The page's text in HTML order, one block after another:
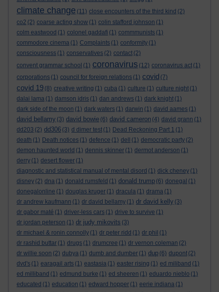
climate change (11) close encounters of the third kind (2)
co2 (2) coarse acting show (1) colin stafford johnson (1)
colm eastwood (1) colonel gaddafi (1) commmunists (1)
commodore cinema (1) Complaints (1) conformity (1)
consciousness (1) conservatives (2) contact (2)
convent grammar school (1) coronavirus (12) coronavirus act (1)
corporations (1) council for foreign relations (1) covid (7)
covid 19 (8) creative writing (1) cuba (1) culture (1) culture night (1)
dalai lama (1) damson idris (1) dan andrews (1) dark knight (1)
dark side of the moon (1) dark waters (1) darwin (1) david aames (1)
david bellamy (3) david bowie (6) david cameron (4) david grann (1)
dd203 (2) dd306 (3) d dimer test (1) Dead Reckoning Part 1 (1)
death (1) Death notices (1) defence (1) dell (1) democratic party (2)
demon haunted world (1) dennis skinner (1) dermot anderson (1)
derry (1) desert flower (1)
diagnostic and statistical manual of mental disord (1) dick cheney (1)
disney (2) dna (1) donald rumsfeld (1) donald trump (6) donegal (1)
donegalonline (1) douglas kruger (1) dracula (1) drama (1)
dr andrew kaufmann (1) dr david bellamy (1) dr david kelly (3)
dr gabor maté (1) driver-less cars (1) drive to survive (1)
dr jordan peterson (1) dr judy mikovits (3)
dr michael & ronin connolly (1) dr peter ridd (1) dr phil (1)
dr rashid buttar (1) drugs (1) drumcree (1) dr vernon coleman (2)
dr willie soon (2) dubya (1) dumb and dumber (1) dup (6) dupont (2)
dvd's (1) earagail arts (1) eastasia (1) easter rising (1) ed miliband (1)
ed milliband (1) edmund burke (1) ed sheeren (1) eduardo nieblo (1)
educated (1) education (1) edward hopper (1) eerie indiana (1)